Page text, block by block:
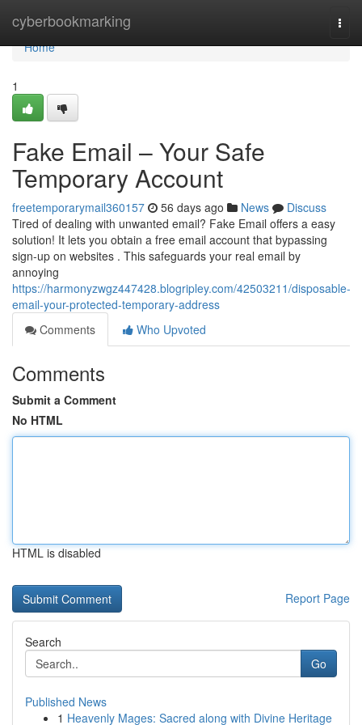
cyberbookmarking
Home
Home
1
Fake Email – Your Safe
Temporary Account
freetemporarymail360157 56 days ago News
Discuss
Tired of dealing with unwanted email? Fake Email offers a easy
solution! It lets you obtain a free email account that bypassing
sign-up on websites . This safeguards your real email by
annoying
https://harmonyzwgz447428.blogripley.com/42503211/disposable-
email-your-protected-temporary-address
Comments
Who Upvoted
Comments
Submit a Comment
No HTML
HTML is disabled
Report Page
Search
Go
Published News
1 Heavenly Mages: Sacred along with Divine Heritage